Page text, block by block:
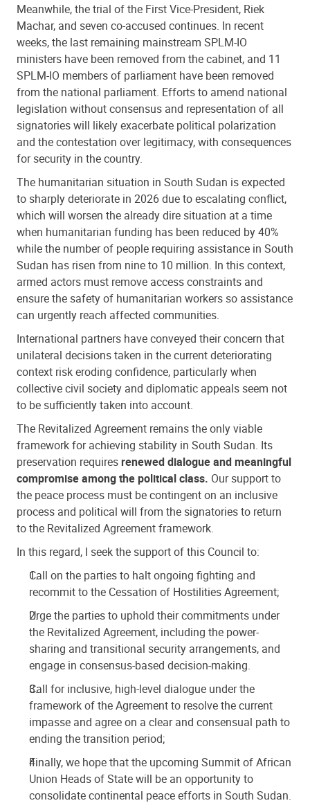
Meanwhile, the trial of the First Vice-President, Riek
Machar, and seven co-accused continues. In recent
weeks, the last remaining mainstream SPLM-IO
ministers have been removed from the cabinet, and 11
SPLM-IO members of parliament have been removed
from the national parliament. Efforts to amend national
legislation without consensus and representation of all
signatories will likely exacerbate political polarization
and the contestation over legitimacy, with consequences
for security in the country.
The humanitarian situation in South Sudan is expected
to sharply deteriorate in 2026 due to escalating conflict,
which will worsen the already dire situation at a time
when humanitarian funding has been reduced by 40%
while the number of people requiring assistance in South
Sudan has risen from nine to 10 million. In this context,
armed actors must remove access constraints and
ensure the safety of humanitarian workers so assistance
can urgently reach affected communities.
International partners have conveyed their concern that
unilateral decisions taken in the current deteriorating
context risk eroding confidence, particularly when
collective civil society and diplomatic appeals seem not
to be sufficiently taken into account.
The Revitalized Agreement remains the only viable
framework for achieving stability in South Sudan. Its
preservation requiresrenewed dialogue and meaningful
compromise among the political class. Our support to
the peace process must be contingent on an inclusive
process and political will from the signatories to return
to the Revitalized Agreement framework.
In this regard, I seek the support of this Council to:
Call on the parties to halt ongoing fighting and
recommit to the Cessation of Hostilities Agreement;
Urge the parties to uphold their commitments under
the Revitalized Agreement, including the power-
sharing and transitional security arrangements, and
engage in consensus-based decision-making.
Call for inclusive, high-level dialogue under the
framework of the Agreement to resolve the current
impasse and agree on a clear and consensual path to
ending the transition period;
Finally, we hope that the upcoming Summit of African
Union Heads of State will be an opportunity to
consolidate continental peace efforts in South Sudan.